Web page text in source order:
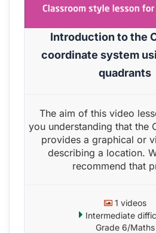
Introduction to the
coordinate system
quadrants
The aim of this video
you understanding that the
provides a graphical or
describing a location.
recommend that
1 videos
Intermediate
Grade 6/Maths